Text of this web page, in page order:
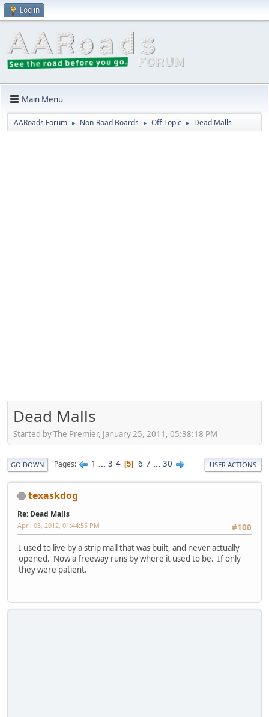
Log in
Main Menu
AARoads Forum ► Non-Road Boards ► Off-Topic ► Dead Malls
Dead Malls
Started by The Premier, January 25, 2011, 05:38:18 PM
GO DOWN Pages 1 ... 3 4 5 6 7 ... 30 USER ACTIONS
texaskdog
Re: Dead Malls
#100
April 03, 2012, 01:44:55 PM
I used to live by a strip mall that was built, and never actually
opened. Now a freeway runs by where it used to be. If only
they were patient.